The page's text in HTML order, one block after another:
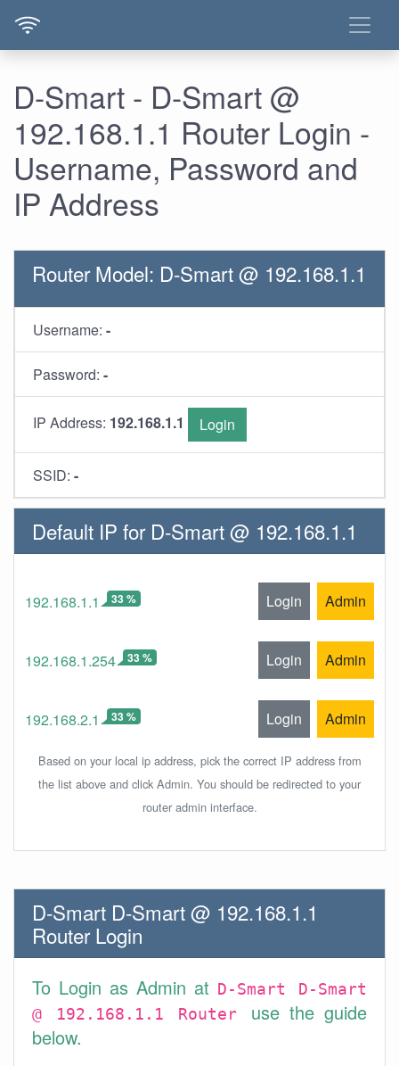
D-Smart - D-Smart @
192.168.1.1 Router Login -
Username, Password and
IP Address
Router Model: D-Smart @ 192.168.1.1
Username: -
Password: -
IP Address: 192.168.1.1 Login
SSID: -
Default IP for D-Smart @ 192.168.1.1
192.168.1.1 33 % Login Admin
192.168.1.254 33 % Login Admin
192.168.2.1 33 % Login Admin
Based on your local ip address, pick the correct IP address from
the list above and click Admin. You should be redirected to your
router admin interface.
D-Smart D-Smart @ 192.168.1.1
Router Login
To Login as Admin at
D-Smart D-Smart
@ 192.168.1.1 Router use the guide
below.